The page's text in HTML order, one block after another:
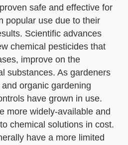
safe and effective for
popular use due to their
Scientific advances
chemical pesticides that
improve on the
substances. As gardeners
organic gardening
have grown in use.
more widely-available and
chemical solutions in cost.
have a more limited